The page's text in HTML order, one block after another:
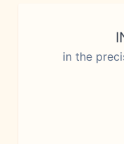
in the